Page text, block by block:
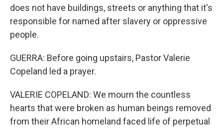
does not have buildings, streets or anything that it's
responsible for named after slavery or oppressive
people.
GUERRA: Before going upstairs, Pastor Valerie
Copeland led a prayer.
VALERIE COPELAND: We mourn the countless
hearts that were broken as human beings removed
from their African homeland faced life of perpetual